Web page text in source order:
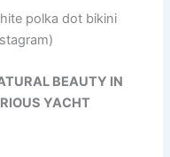
polka dot bikini
BEAUTY IN
YACHT